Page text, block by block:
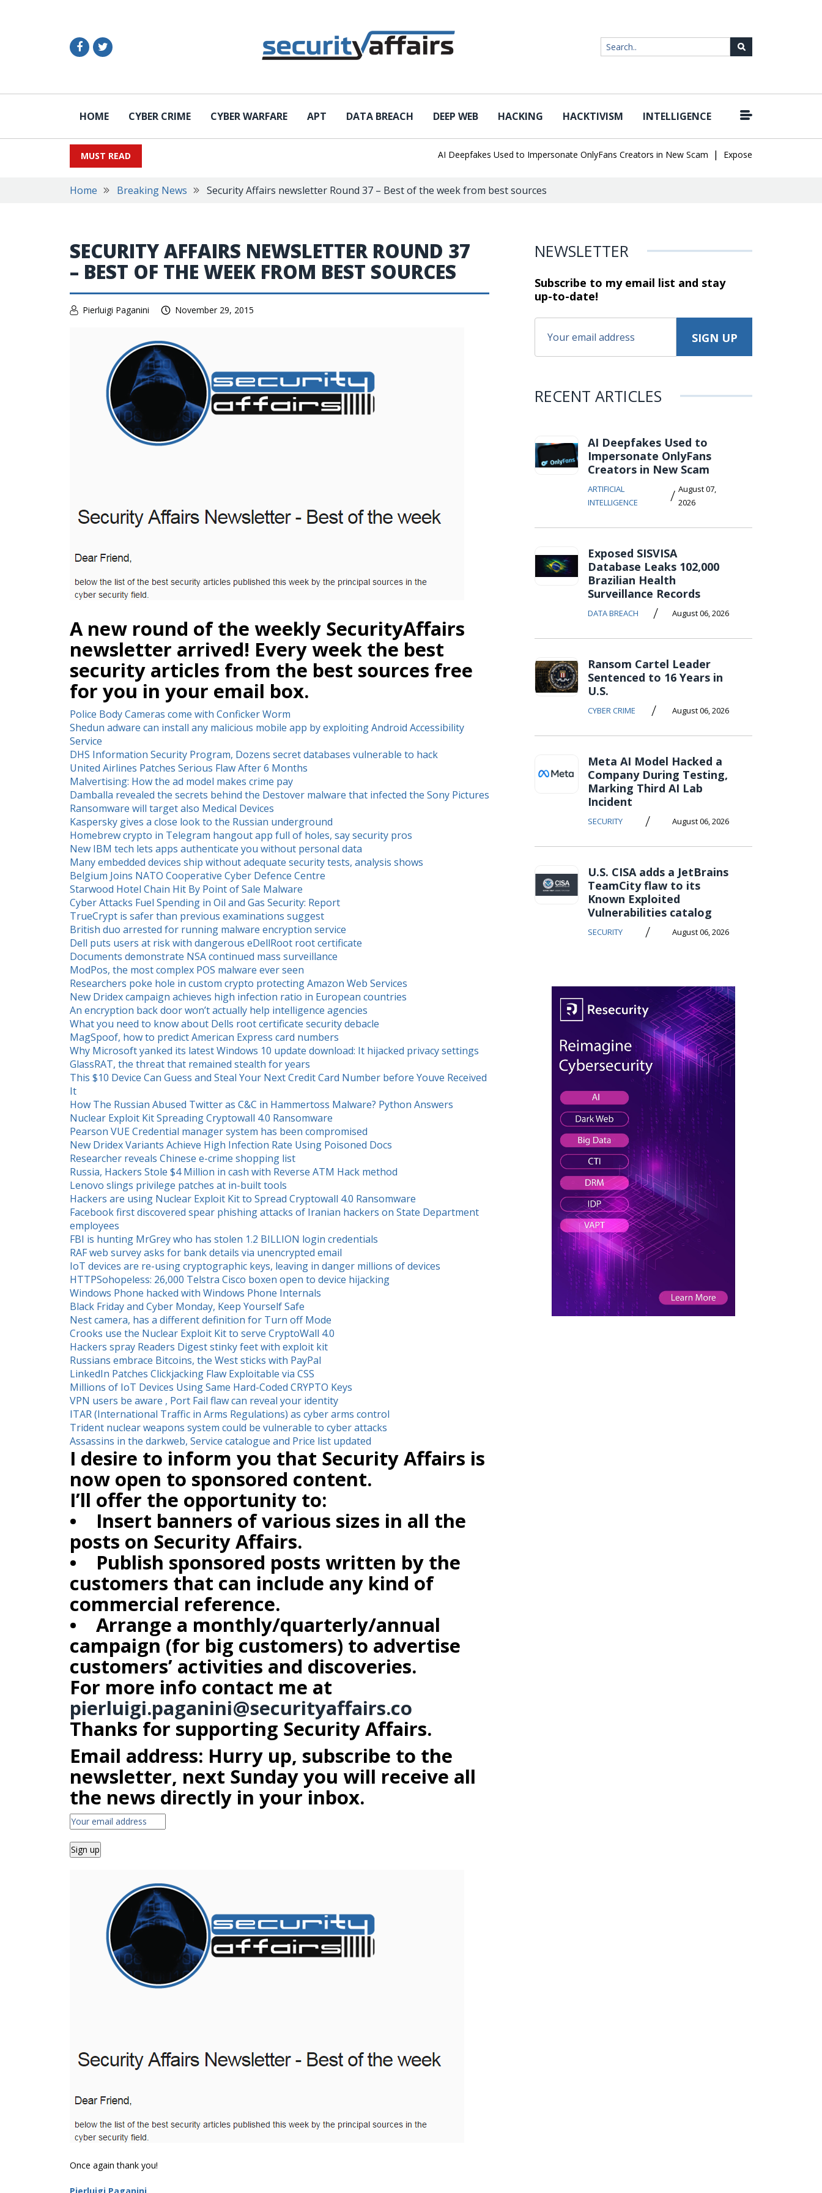
HOME CYBER CRIME CYBER WARFARE APT DATA BREACH DEEP WEB HACKING HACKTIVISM INTELLIGENCE
MUST READ AI Deepfakes Used to Impersonate OnlyFans Creators in New Scam | Exposed SISVISA Database
Home Breaking News Security Affairs newsletter Round 37 – Best of the week from best sources
SECURITY AFFAIRS NEWSLETTER ROUND 37
– BEST OF THE WEEK FROM BEST SOURCES
Pierluigi Paganini November 29, 2015
A new round of the weekly SecurityAffairs
newsletter arrived! Every week the best
security articles from the best sources free
for you in your email box.
Police Body Cameras come with Conficker Worm
Shedun adware can install any malicious mobile app by exploiting Android Accessibility
Service
DHS Information Security Program, Dozens secret databases vulnerable to hack
United Airlines Patches Serious Flaw After 6 Months
Malvertising: How the ad model makes crime pay
Damballa revealed the secrets behind the Destover malware that infected the Sony Pictures
Ransomware will target also Medical Devices
Kaspersky gives a close look to the Russian underground
Homebrew crypto in Telegram hangout app full of holes, say security pros
New IBM tech lets apps authenticate you without personal data
Many embedded devices ship without adequate security tests, analysis shows
Belgium Joins NATO Cooperative Cyber Defence Centre
Starwood Hotel Chain Hit By Point of Sale Malware
Cyber Attacks Fuel Spending in Oil and Gas Security: Report
TrueCrypt is safer than previous examinations suggest
British duo arrested for running malware encryption service
Dell puts users at risk with dangerous eDellRoot root certificate
Documents demonstrate NSA continued mass surveillance
ModPos, the most complex POS malware ever seen
Researchers poke hole in custom crypto protecting Amazon Web Services
New Dridex campaign achieves high infection ratio in European countries
An encryption back door won’t actually help intelligence agencies
What you need to know about Dells root certificate security debacle
MagSpoof, how to predict American Express card numbers
Why Microsoft yanked its latest Windows 10 update download: It hijacked privacy settings
GlassRAT, the threat that remained stealth for years
This $10 Device Can Guess and Steal Your Next Credit Card Number before Youve Received
It
How The Russian Abused Twitter as C&C in Hammertoss Malware? Python Answers
Nuclear Exploit Kit Spreading Cryptowall 4.0 Ransomware
Pearson VUE Credential manager system has been compromised
New Dridex Variants Achieve High Infection Rate Using Poisoned Docs
Researcher reveals Chinese e-crime shopping list
Russia, Hackers Stole $4 Million in cash with Reverse ATM Hack method
Lenovo slings privilege patches at in-built tools
Hackers are using Nuclear Exploit Kit to Spread Cryptowall 4.0 Ransomware
Facebook first discovered spear phishing attacks of Iranian hackers on State Department
employees
FBI is hunting MrGrey who has stolen 1.2 BILLION login credentials
RAF web survey asks for bank details via unencrypted email
IoT devices are re-using cryptographic keys, leaving in danger millions of devices
HTTPSohopeless: 26,000 Telstra Cisco boxen open to device hijacking
Windows Phone hacked with Windows Phone Internals
Black Friday and Cyber Monday, Keep Yourself Safe
Nest camera, has a different definition for Turn off Mode
Crooks use the Nuclear Exploit Kit to serve CryptoWall 4.0
Hackers spray Readers Digest stinky feet with exploit kit
Russians embrace Bitcoins, the West sticks with PayPal
LinkedIn Patches Clickjacking Flaw Exploitable via CSS
Millions of IoT Devices Using Same Hard-Coded CRYPTO Keys
VPN users be aware , Port Fail flaw can reveal your identity
ITAR (International Traffic in Arms Regulations) as cyber arms control
Trident nuclear weapons system could be vulnerable to cyber attacks
Assassins in the darkweb, Service catalogue and Price list updated
I desire to inform you that Security Affairs is
now open to sponsored content.
I’ll offer the opportunity to:
• Insert banners of various sizes in all the
posts on Security Affairs.
• Publish sponsored posts written by the
customers that can include any kind of
commercial reference.
• Arrange a monthly/quarterly/annual
campaign (for big customers) to advertise
customers’ activities and discoveries.
For more info contact me at
pierluigi.paganini@securityaffairs.co
Thanks for supporting Security Affairs.
Email address: Hurry up, subscribe to the
newsletter, next Sunday you will receive all
the news directly in your inbox.
Once again thank you!
Pierluigi Paganini
NEWSLETTER
Subscribe to my email list and stay
up-to-date!
RECENT ARTICLES
AI Deepfakes Used to
Impersonate OnlyFans
Creators in New Scam
ARTIFICIAL
INTELLIGENCE
/ August 07,
2026
Exposed SISVISA
Database Leaks 102,000
Brazilian Health
Surveillance Records
DATA BREACH / August 06, 2026
Ransom Cartel Leader
Sentenced to 16 Years in
U.S.
CYBER CRIME / August 06, 2026
Meta AI Model Hacked a
Company During Testing,
Marking Third AI Lab
Incident
SECURITY / August 06, 2026
U.S. CISA adds a JetBrains
TeamCity flaw to its
Known Exploited
Vulnerabilities catalog
SECURITY / August 06, 2026